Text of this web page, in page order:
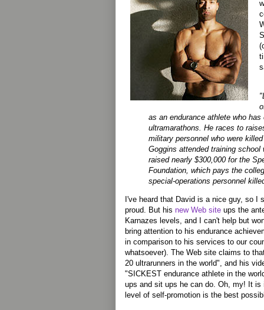
as an endurance athlete who
ultramarathons. He races to
military personnel who were
Goggins attended training
raised nearly $300,000 for the
Foundation, which pays the
special-operations personnel
I've heard that David is a nice guy, so I
proud. But his new Web site ups the
Karnazes levels, and I can't help but
bring attention to his endurance
in comparison to his services to our
whatsoever). The Web site claims to
20 ultrarunners in the world", and his
"SICKEST endurance athlete in the
ups and sit ups he can do. Oh, my! It
level of self-promotion is the best